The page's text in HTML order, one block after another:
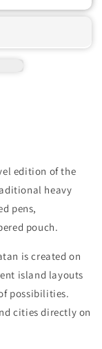
edition of the
heavy
pens,
pouch.
is created on
island layouts
possibilities.
cities directly on